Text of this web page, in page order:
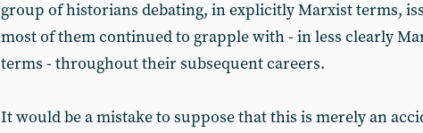
group of historians debating, in explicitly Marxist terms,
most of them continued to grapple with - in less clearly
terms - throughout their subsequent careers.
It would be a mistake to suppose that this is merely an